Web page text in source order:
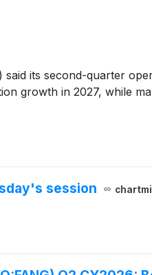
) said its second-quarter
growth in 2027, while
session